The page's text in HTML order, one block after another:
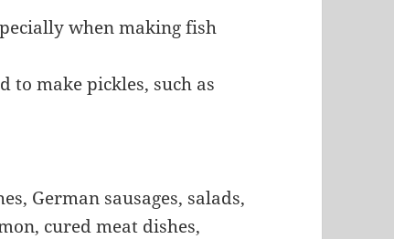
when making fish
to make pickles, such as
German sausages, salads,
cured meat dishes,